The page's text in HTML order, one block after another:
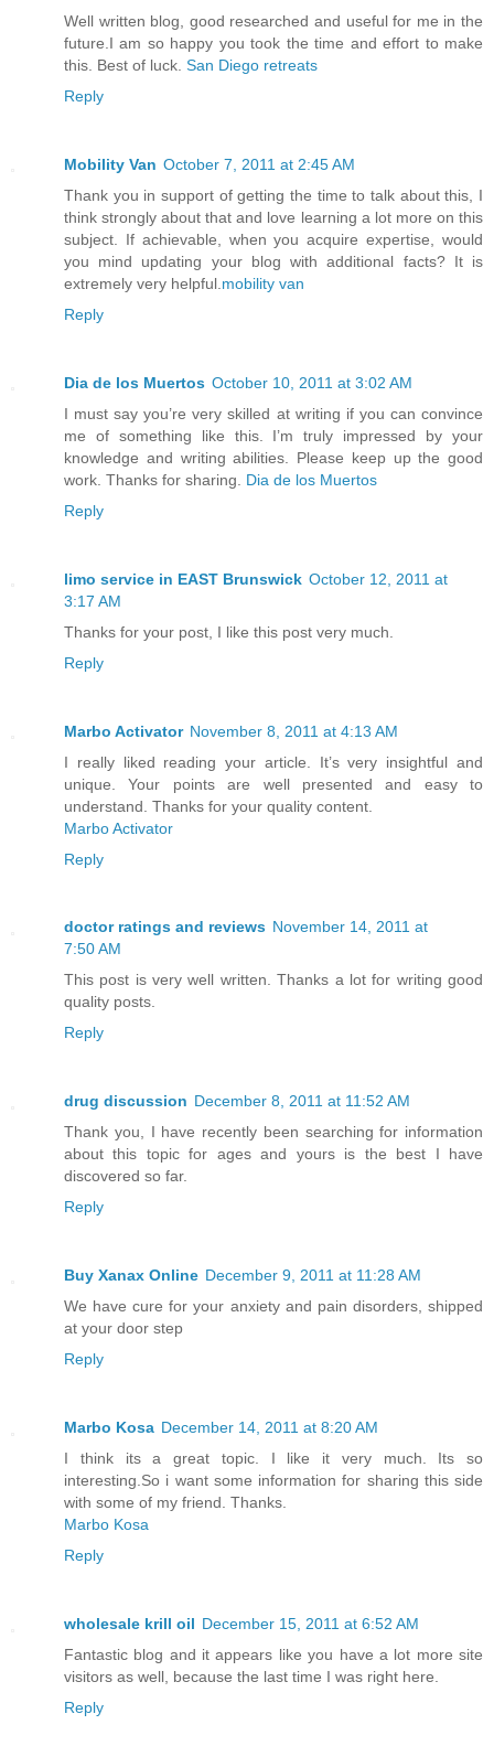
Well written blog, good researched and useful for me in the
future.I am so happy you took the time and effort to make
this. Best of luck. San Diego retreats
Reply
Mobility Van October 7, 2011 at 2:45 AM
Thank you in support of getting the time to talk about this, I
think strongly about that and love learning a lot more on this
subject. If achievable, when you acquire expertise, would
you mind updating your blog with additional facts? It is
extremely very helpful. mobility van
Reply
Dia de los Muertos October 10, 2011 at 3:02 AM
I must say you’re very skilled at writing if you can convince
me of something like this. I’m truly impressed by your
knowledge and writing abilities. Please keep up the good
work. Thanks for sharing.
Dia de los Muertos
Reply
limo service in EAST Brunswick October 12, 2011 at
3:17 AM
Thanks for your post, I like this post very much.
Reply
Marbo Activator November 8, 2011 at 4:13 AM
I really liked reading your article. It’s very insightful and
unique. Your points are well presented and easy to
understand. Thanks for your quality content.
Marbo Activator
Reply
doctor ratings and reviews November 14, 2011 at
7:50 AM
This post is very well written. Thanks a lot for writing good
quality posts.
Reply
drug discussion December 8, 2011 at 11:52 AM
Thank you, I have recently been searching for information
about this topic for ages and yours is the best I have
discovered so far.
Reply
Buy Xanax Online December 9, 2011 at 11:28 AM
We have cure for your anxiety and pain disorders, shipped
at your door step
Reply
Marbo Kosa December 14, 2011 at 8:20 AM
I think its a great topic. I like it very much. Its so
interesting.So i want some information for sharing this side
with some of my friend. Thanks.
Marbo Kosa
Reply
wholesale krill oil December 15, 2011 at 6:52 AM
Fantastic blog and it appears like you have a lot more site
visitors as well, because the last time I was right here.
Reply